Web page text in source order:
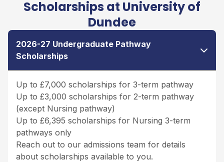
Scholarships at University of
Dundee
2026-27 Undergraduate Pathway
Scholarships
Up to £7,000 scholarships for 3-term pathway
Up to £3,000 scholarships for 2-term pathway
(except Nursing pathway)
Up to £6,395 scholarships for Nursing 3-term
pathways only
Reach out to our admissions team for details
about scholarships available to you.